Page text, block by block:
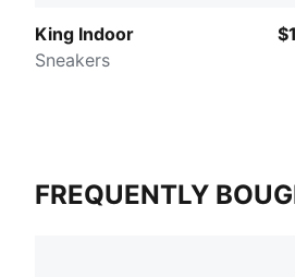
King Indoor
Sneakers
FREQUENTLY